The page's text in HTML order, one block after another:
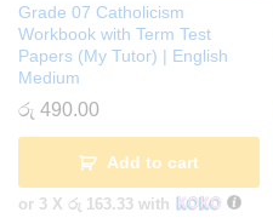
Grade 07 Catholicism
Workbook with Term Test
Papers (My Tutor) | English
Medium
රු 490.00
Add to cart
or 3 X රු 163.33 with